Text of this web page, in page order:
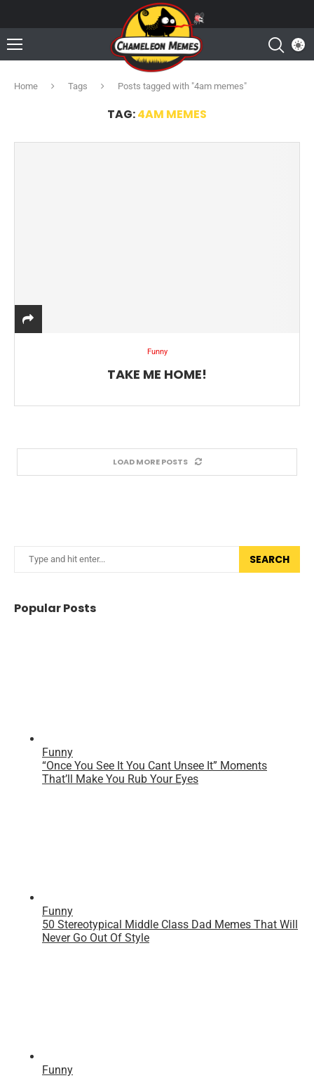
Home Tags Posts tagged with "4am memes"
TAG:4AM MEMES
Funny
TAKE ME HOME!
LOAD MORE POSTS
SEARCH
Popular Posts